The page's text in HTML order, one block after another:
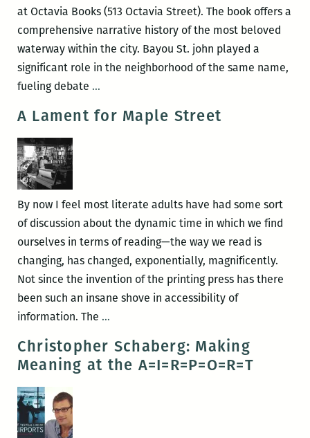
An
Interview
with
Cassie
at Octavia Books (513 Octavia Street). The book offers a
comprehensive narrative history of the most beloved
waterway within the city. Bayou St. john played a
significant role in the neighborhood of the same name,
fueling debate …
at
A Lament for Maple Street
By now I feel most literate adults have had some sort
of discussion about the dynamic time in which we find
ourselves in terms of reading—the way we read is
changing, has changed, exponentially, magnificently.
Not since the invention of the printing press has there
been such an insane shove in accessibility of
information. The …A
for
Maple
Christopher Schaberg: Making
Meaning at the A=I=R=P=O=R=T